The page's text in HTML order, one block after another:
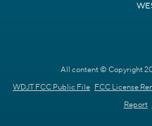
All content © Copyright
WDJT FCC Public File FCC License
Report